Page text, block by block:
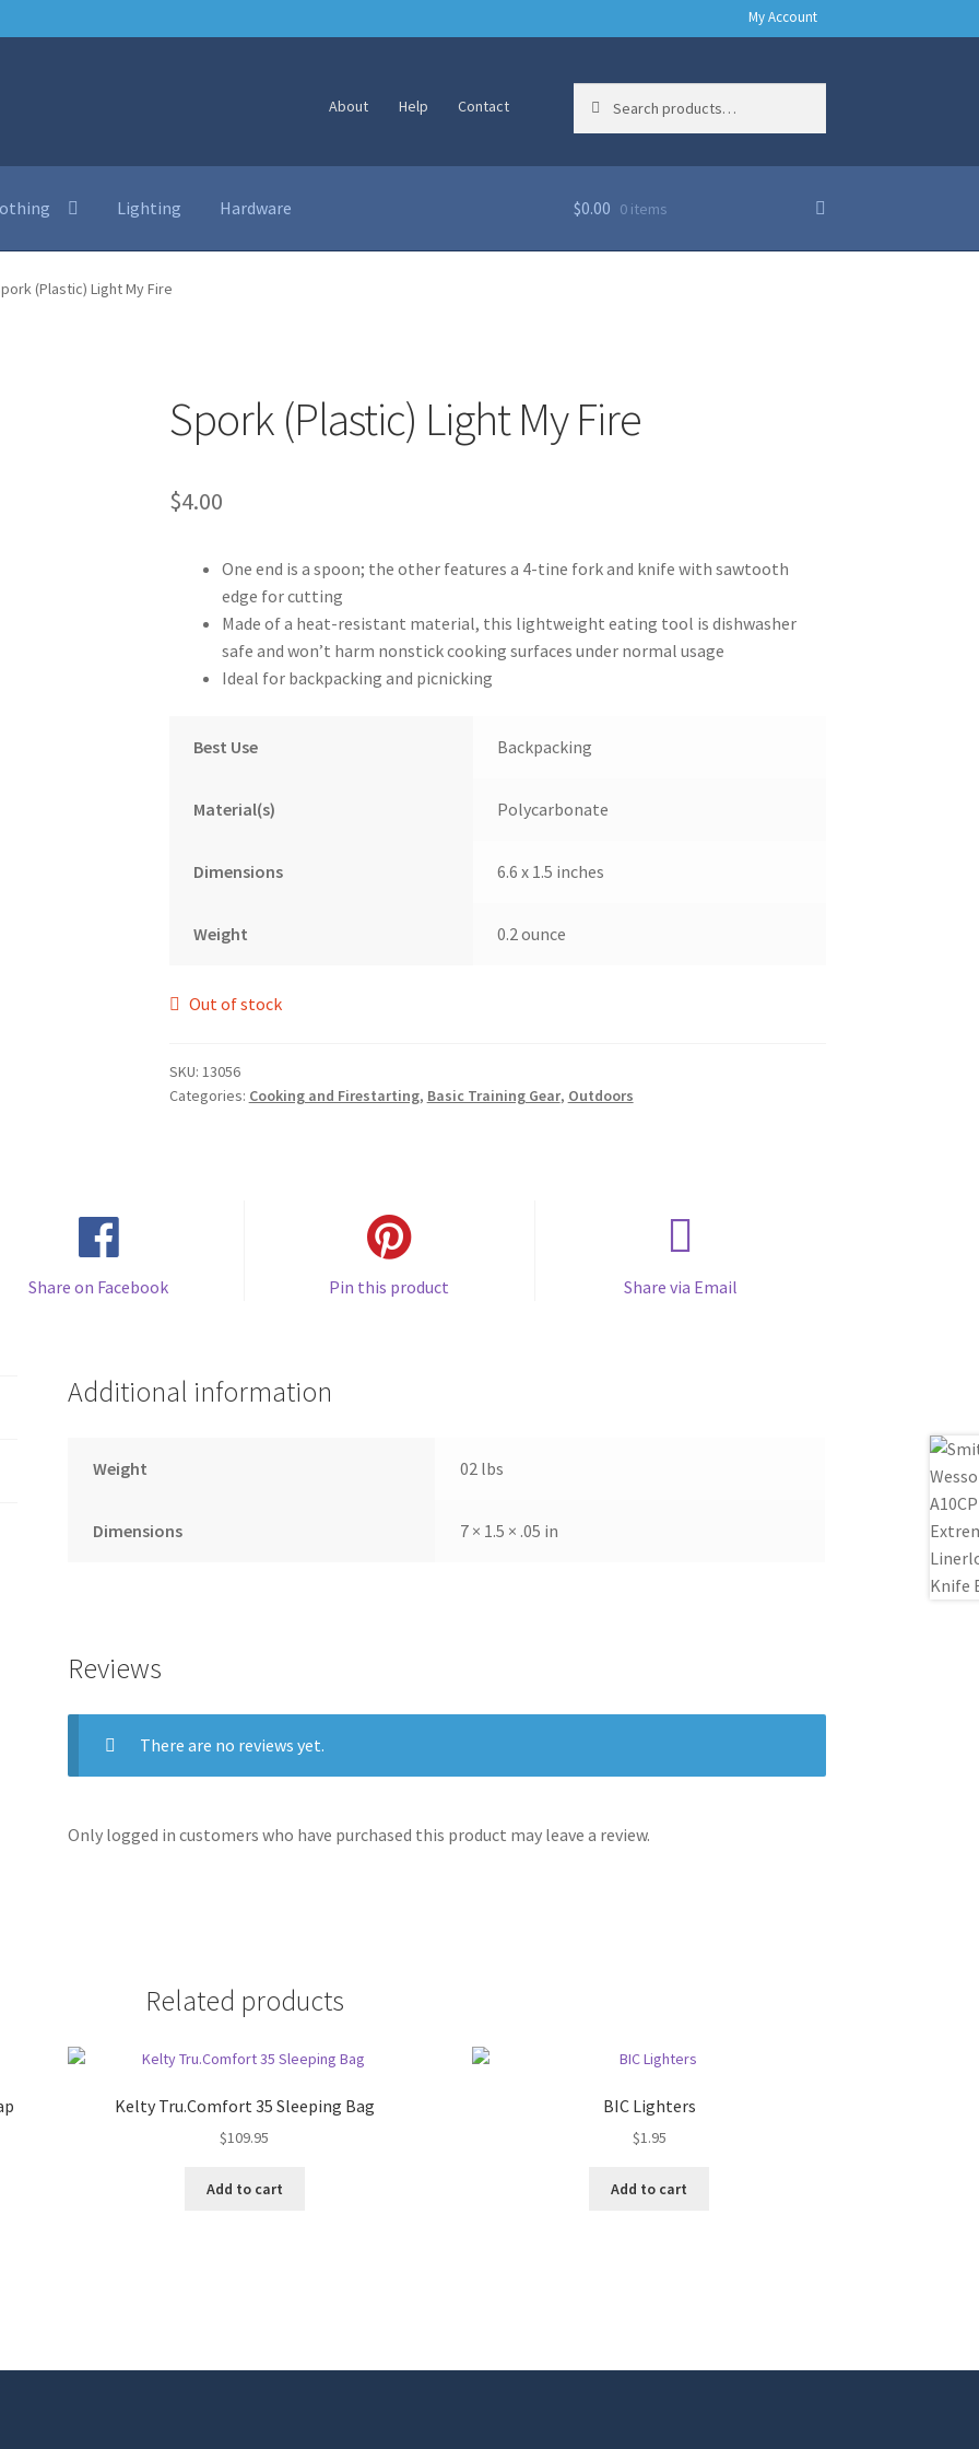
My Account
About Help Contact
for:
Lighting Hardware $0.00 0 items
(Plastic) Light My Fire
Spork (Plastic) Light My Fire
$4.00
One end is a spoon; the other features a 4-tine fork and knife with sawtooth
edge for cutting
Made of a heat-resistant material, this lightweight eating tool is dishwasher
safe and won’t harm nonstick cooking surfaces under normal usage
Ideal for backpacking and picnicking
Best Use Backpacking
Material(s) Polycarbonate
Dimensions 6.6 x 1.5 inches
Weight 0.2 ounce
Out of stock
SKU: 13056
Categories: Cooking and Firestarting, Basic Training Gear, Outdoors
Share on Facebook Pin this product Share via Email
Additional information
Weight 02 lbs
Dimensions 7 × 1.5 × .05 in
Reviews
There are no reviews yet.
Only logged in customers who have purchased this product may leave a review.
Related products
Kelty Tru.Comfort 35 Sleeping Bag
$109.95
Add to cart
BIC Lighters
$1.95
Add to cart